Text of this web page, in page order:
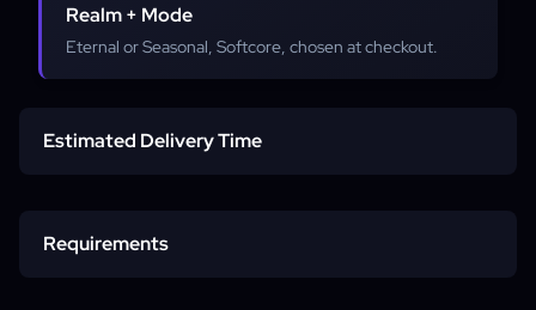
Realm + Mode
Eternal or Seasonal, Softcore, chosen at checkout.
Estimated Delivery Time
Requirements